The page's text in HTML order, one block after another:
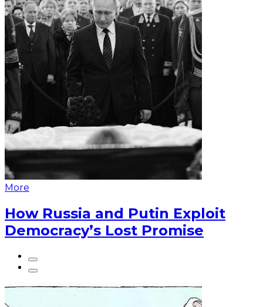
More
How Russia and Putin Exploit
Democracy’s Lost Promise